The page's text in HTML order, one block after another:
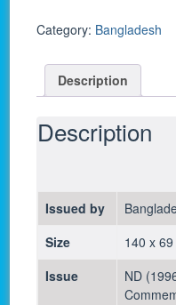
/
Taka
1996
-
UNC
quantity
Category: Bangladesh
Description
Description
Issued by
Size
140 x
Issue
ND